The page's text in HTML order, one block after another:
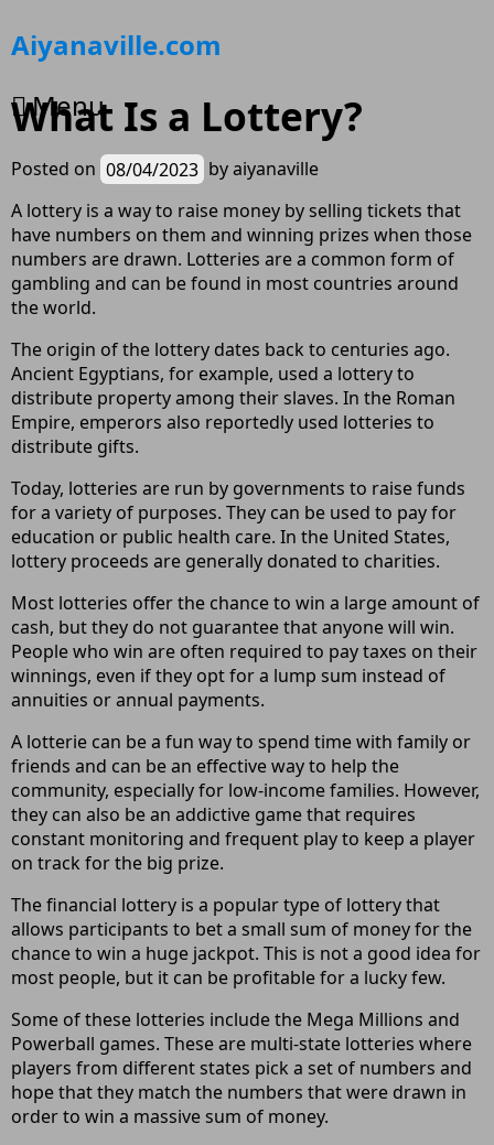
Skip
to
Aiyanaville.com
Menu
What Is a Lottery?
Posted on 08/04/2023 byaiyanaville
A lottery is a way to raise money by selling tickets that
have numbers on them and winning prizes when those
numbers are drawn. Lotteries are a common form of
gambling and can be found in most countries around
the world.
The origin of the lottery dates back to centuries ago.
Ancient Egyptians, for example, used a lottery to
distribute property among their slaves. In the Roman
Empire, emperors also reportedly used lotteries to
distribute gifts.
Today, lotteries are run by governments to raise funds
for a variety of purposes. They can be used to pay for
education or public health care. In the United States,
lottery proceeds are generally donated to charities.
Most lotteries offer the chance to win a large amount of
cash, but they do not guarantee that anyone will win.
People who win are often required to pay taxes on their
winnings, even if they opt for a lump sum instead of
annuities or annual payments.
A lotterie can be a fun way to spend time with family or
friends and can be an effective way to help the
community, especially for low-income families. However,
they can also be an addictive game that requires
constant monitoring and frequent play to keep a player
on track for the big prize.
The financial lottery is a popular type of lottery that
allows participants to bet a small sum of money for the
chance to win a huge jackpot. This is not a good idea for
most people, but it can be profitable for a lucky few.
Some of these lotteries include the Mega Millions and
Powerball games. These are multi-state lotteries where
players from different states pick a set of numbers and
hope that they match the numbers that were drawn in
order to win a massive sum of money.